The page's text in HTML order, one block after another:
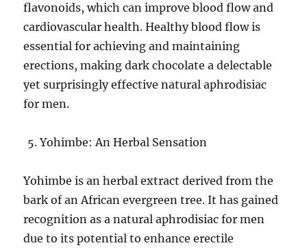
flavonoids, which can improve blood flow and
cardiovascular health. Healthy blood flow is
essential for achieving and maintaining
erections, making dark chocolate a delectable
yet surprisingly effective natural aphrodisiac
for men.
Yohimbe: An Herbal Sensation
Yohimbe is an herbal extract derived from the
bark of an African evergreen tree. It has gained
recognition as a natural aphrodisiac for men
due to its potential to enhance erectile